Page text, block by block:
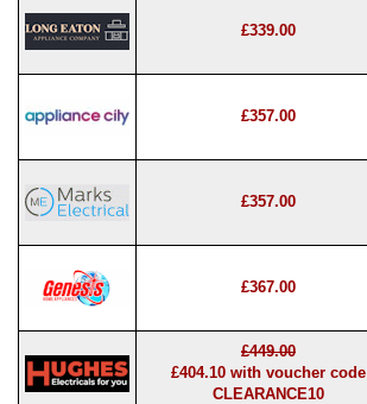
£339.00
£357.00
£357.00
£367.00
£449.00
£404.10 with voucher code
CLEARANCE10